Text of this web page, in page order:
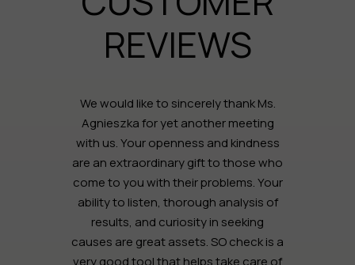
REVIEWS
We would like to sincerely thank Ms.
Agnieszka for yet another meeting
with us. Your openness and kindness
are an extraordinary gift to those who
come to you with their problems. Your
ability to listen, thorough analysis of
results, and curiosity in seeking
causes are great assets. SO check is a
very good tool that helps take care of